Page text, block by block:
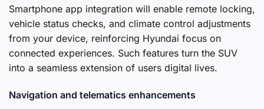
Smartphone app integration will enable remote locking,
vehicle status checks, and climate control adjustments
from your device, reinforcing Hyundai focus on
connected experiences. Such features turn the SUV
into a seamless extension of users digital lives.
Navigation and telematics enhancements